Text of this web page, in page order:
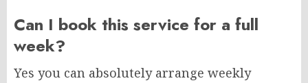
Can I book this service for a full
week?
Yes you can absolutely arrange weekly